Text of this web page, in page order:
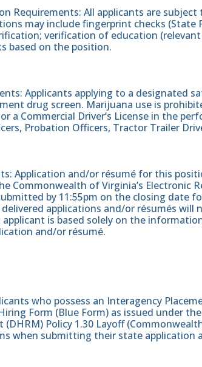
Requirements: All applicants are subject
may include fingerprint checks (State
verification of education
based on the position.
Applicants applying to a designated
drug screen. Marijuana use is
a Commercial Driver’s License in the
Probation Officers, Tractor Trailer
Application and/or résumé for this
Commonwealth of Virginia’s Electronic
by 11:55pm on the closing date
applications and/or résumés will
is based solely on the
and/or résumé.
who possess an Interagency
Form (Blue Form) as issued under
(DHRM) Policy 1.30 Layoff
when submitting their state application